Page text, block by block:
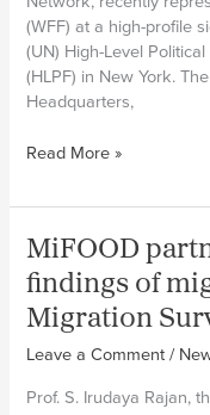
(WFF) at a high-profile
(UN) High-Level
(HLPF) in New York.
Headquarters,
MiFOOD
Zack
addresses
global
audience
at
HLPF
event
Read More »
MiFOOD
findings of
Migration
Leave a Comment /
Prof. S. Irudaya Rajan,